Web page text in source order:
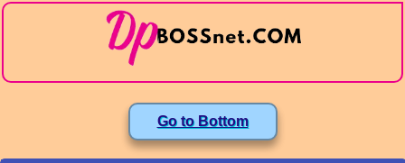
Go to Bottom